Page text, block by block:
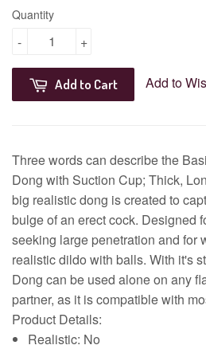
Quantity
+
-
Add to Cart Add to
Three words can describe the
Dong with Suction Cup; Thick,
big realistic dong is created to
bulge of an erect cock. Designed
seeking large penetration and for
realistic dildo with balls. With it's
Dong can be used alone on any
partner, as it is compatible with
Product Details:
Realistic: No